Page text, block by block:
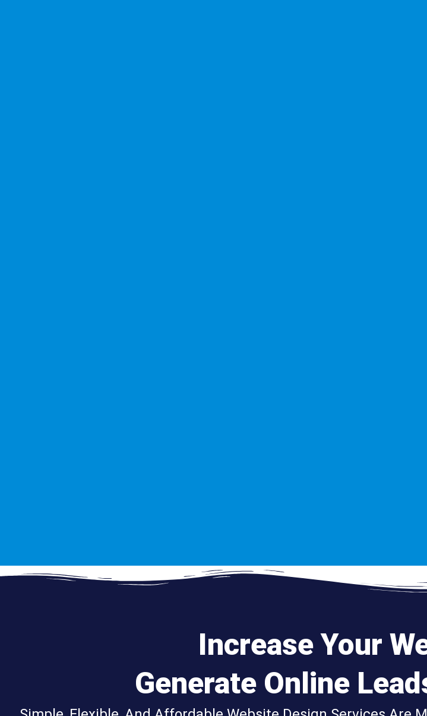
IncreaseYour
Generate Online